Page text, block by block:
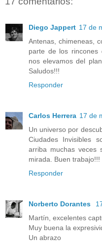
Diego Jappert 17 de
Antenas, chimeneas,
parte de los rincones
nos elevamos del
Saludos!!!
Responder
Carlos Herrera 17 de
Un universo por
Ciudades Invisibles
arriba muchas veces
mirada. Buen trabajo!!!
Responder
Norberto Dorantes
Martín, excelentes
Muy buena la
Un abrazo